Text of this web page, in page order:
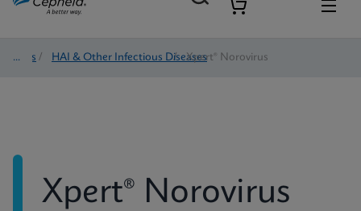
Tests / HAI & Other Infectious Diseases
/ Xpert® Norovirus
Xpert® Norovirus